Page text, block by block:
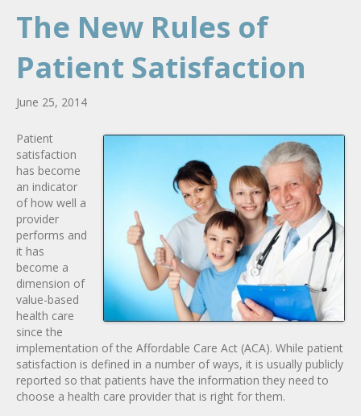
The New Rules of
Patient Satisfaction
June 25, 2014
Patient
satisfaction
has become
an indicator
of how well a
provider
performs and
it has
become a
dimension of
value-based
health care
since the
implementation of the Affordable Care Act (ACA). While patient
satisfaction is defined in a number of ways, it is usually publicly
reported so that patients have the information they need to
choose a health care provider that is right for them.